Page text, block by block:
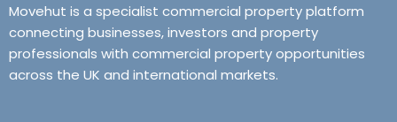
Movehut is a specialist commercial property platform
connecting businesses, investors and property
professionals with commercial property opportunities
across the UK and international markets.